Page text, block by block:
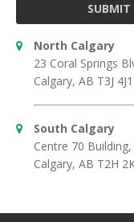
SUBMIT
North Calgary
23 Coral Springs
Calgary, AB T3J 4J1
South Calgary
Centre 70
Calgary, AB T2H